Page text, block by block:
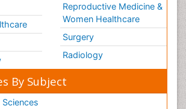
Reproductive Medicine &
Women Healthcare
Surgery
Radiology
By Subject